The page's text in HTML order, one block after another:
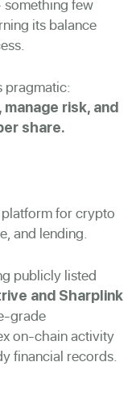
something few
its balance
pragmatic:
risk, and
share.
for crypto
and lending.
publicly listed
and Sharplink
grade
on-chain activity
financial records.